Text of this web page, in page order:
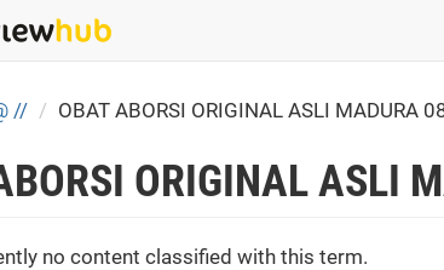
// OBAT ABORSI ORIGINAL ASLI MADURA
ORIGINAL ASLI
no content classified with this term.